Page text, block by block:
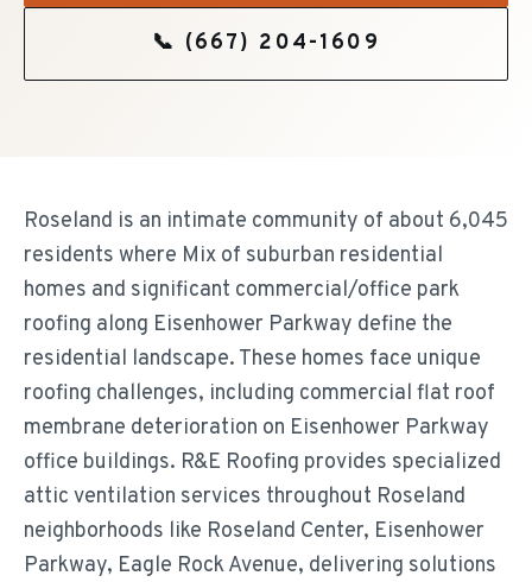
📞 (667) 204-1609
Roseland is an intimate community of about 6,045
residents where Mix of suburban residential
homes and significant commercial/office park
roofing along Eisenhower Parkway define the
residential landscape. These homes face unique
roofing challenges, including commercial flat roof
membrane deterioration on Eisenhower Parkway
office buildings. R&E Roofing provides specialized
attic ventilation services throughout Roseland
neighborhoods like Roseland Center, Eisenhower
Parkway, Eagle Rock Avenue, delivering solutions